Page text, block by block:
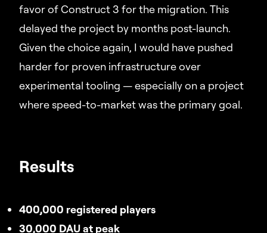
favor of Construct 3 for the migration. This
delayed the project by months post-launch.
Given the choice again, I would have pushed
harder for proven infrastructure over
experimental tooling — especially on a project
where speed-to-market was the primary goal.
Results
400,000 registered players
30,000 DAU at peak